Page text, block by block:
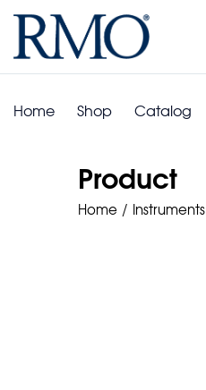
Home Shop Catalog
Product
Home Instruments